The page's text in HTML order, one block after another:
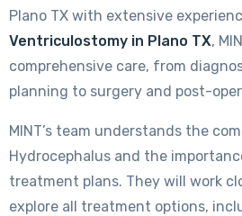
Plano TX with extensive
Ventriculostomy in Plano TX,
comprehensive care, from
planning to surgery and post-
MINT’s team understands the
Hydrocephalus and the
treatment plans. They will work
explore all treatment options,